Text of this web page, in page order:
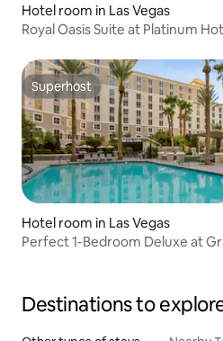
Hotel room in Las Vegas
Royal Oasis Suite at Platinum
Superhost
Superhost
Hotel room in Las Vegas
Perfect 1-Bedroom Deluxe at
Destinations to